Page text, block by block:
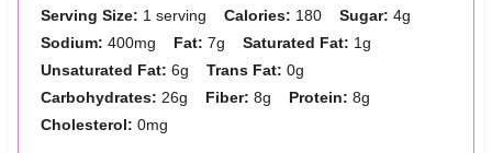
Serving Size: 1 serving Calories: 180 Sugar: 4g
Sodium: 400mg Fat: 7g Saturated Fat: 1g
Unsaturated Fat: 6g Trans Fat: 0g
Carbohydrates: 26g Fiber: 8g Protein: 8g
Cholesterol: 0mg